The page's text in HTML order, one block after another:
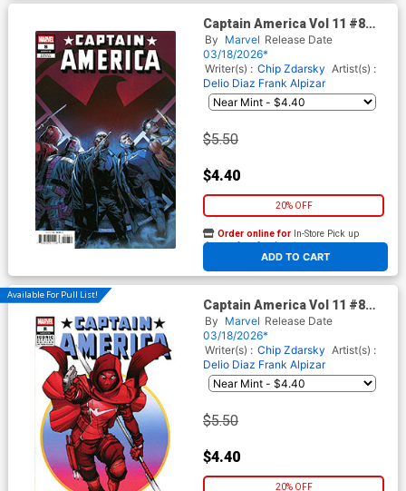
Captain America Vol 11 #8
Cover D Variant Netho Diaz
Cover (Armageddon Prelude)
By Marvel Release Date
03/18/2026*
Writer(s) : Chip Zdarsky Artist(s) :
Delio Diaz Frank Alpizar
$5.50
$4.40
20% OFF
ADD TO CART
Order online for In-Store Pick up
At any of our four locations
Available For Pull List!
Captain America Vol 11 #8
Cover C Variant Todd Nauck
Iconic Cover (Armageddon
Prelude)
By Marvel Release Date
03/18/2026*
Writer(s) : Chip Zdarsky Artist(s) :
Delio Diaz Frank Alpizar
$5.50
$4.40
20% OFF